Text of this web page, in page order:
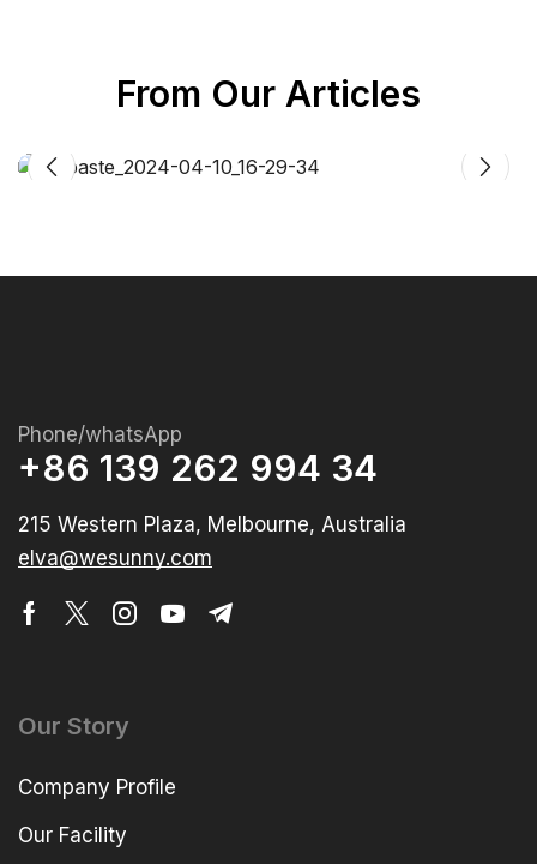
From Our Articles
Phone/whatsApp
+86 139 262 994 34
215 Western Plaza, Melbourne, Australia
elva@wesunny.com
Our Story
Company Profile
Our Facility